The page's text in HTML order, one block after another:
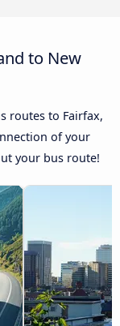
to New
routes to Fairfax,
of your
your bus route!